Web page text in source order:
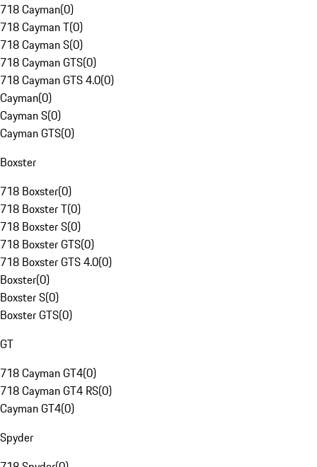
718 Cayman(0)
718 Cayman T(0)
718 Cayman S(0)
718 Cayman GTS(0)
718 Cayman GTS 4.0(0)
Cayman(0)
Cayman S(0)
Cayman GTS(0)
Boxster
718 Boxster(0)
718 Boxster T(0)
718 Boxster S(0)
718 Boxster GTS(0)
718 Boxster GTS 4.0(0)
Boxster(0)
Boxster S(0)
Boxster GTS(0)
GT
718 Cayman GT4(0)
718 Cayman GT4 RS(0)
Cayman GT4(0)
Spyder